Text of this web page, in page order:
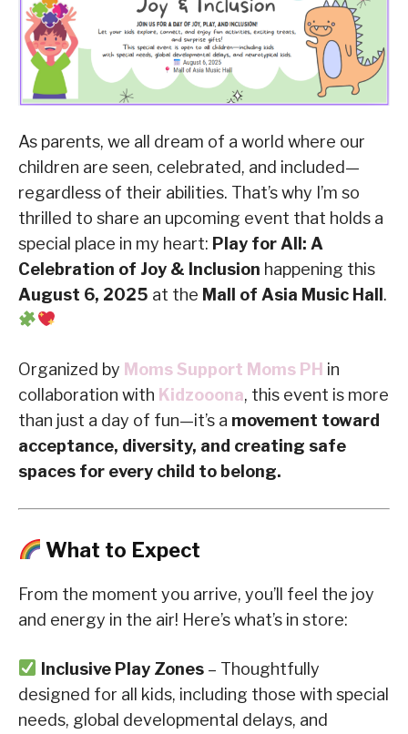
As parents, we all dream of a world where our
children are seen, celebrated, and included—
regardless of their abilities. That’s why I’m so
thrilled to share an upcoming event that holds a
special place in my heart: Play for All: A
Celebration of Joy & Inclusion happening this
August 6, 2025 at the Mall of Asia Music Hall.
Organized by Moms Support Moms PH in
collaboration with Kidzooona, this event is more
than just a day of fun—it’s a movement toward
acceptance, diversity, and creating safe
spaces for every child to belong.
What to Expect
From the moment you arrive, you’ll feel the joy
and energy in the air! Here’s what’s in store:
Inclusive Play Zones– Thoughtfully
designed for all kids, including those with special
needs, global developmental delays, and